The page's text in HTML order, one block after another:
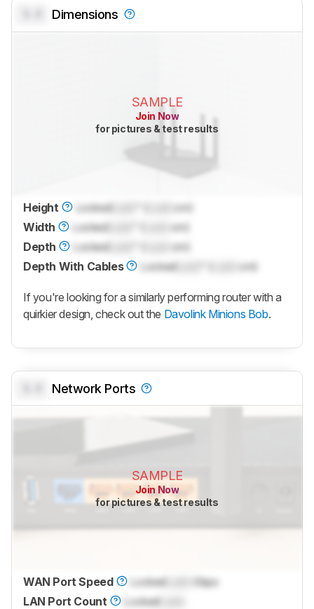
Dimensions
SAMPLE
Join Now
for pictures & test results
Height Locked
cm)
Width
Locked
cm)
Depth
Locked
cm)
Depth With Cables
Locked cm)
If you're looking for a similarly performing router with a
quirkier design, check out the Davolink Minions Bob.
Network Ports
SAMPLE
Join Now
for pictures & test results
WAN Port Speed Locked
Gbps
LAN Port Count
Locked